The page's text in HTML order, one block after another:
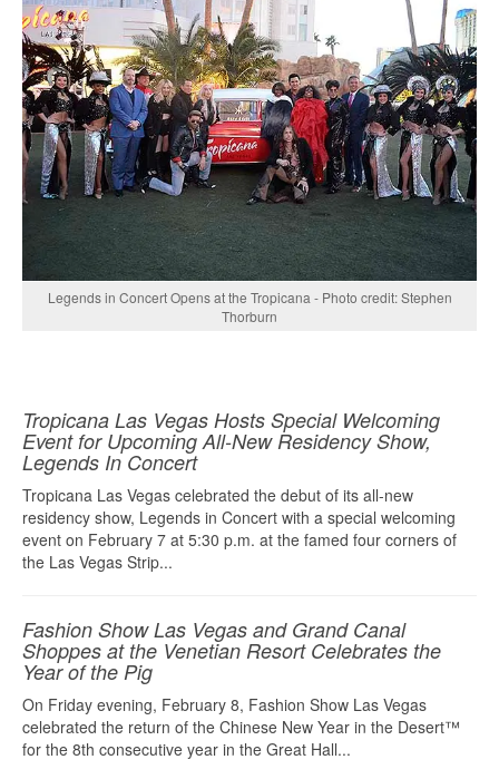
Legends in Concert Opens at the Tropicana - Photo credit: Stephen
Thorburn
Tropicana Las Vegas Hosts Special Welcoming
Event for Upcoming All-New Residency Show,
Legends In Concert
Tropicana Las Vegas celebrated the debut of its all-new
residency show, Legends in Concert with a special welcoming
event on February 7 at 5:30 p.m. at the famed four corners of
the Las Vegas Strip...
Fashion Show Las Vegas and Grand Canal
Shoppes at the Venetian Resort Celebrates the
Year of the Pig
On Friday evening, February 8, Fashion Show Las Vegas
celebrated the return of the Chinese New Year in the Desert™
for the 8th consecutive year in the Great Hall...